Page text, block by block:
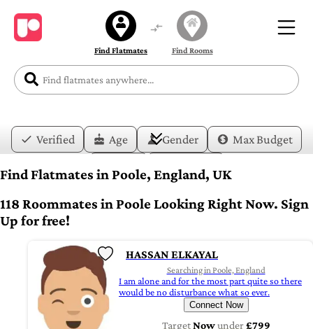
Find Flatmates Find Rooms
Verified Age Gender
Max Budget
Date
Lifestyle
Find Flatmates in Poole, England, UK
118 Roommates in Poole Looking Right Now. Sign
Up for free!
HASSAN ELKAYAL
Searching in Poole, England
I am alone and for the most part quite so there
would be no disturbance what so ever.
Connect Now
TargetNowunder£799